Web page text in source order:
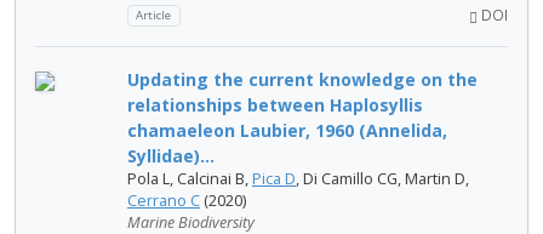
Article DOI
Updating the current knowledge on the
relationships between Haplosyllis
chamaeleon Laubier, 1960 (Annelida,
Syllidae)...
Pola L, Calcinai B, Pica D, Di Camillo CG, Martin D,
Cerrano C (2020)
Marine Biodiversity